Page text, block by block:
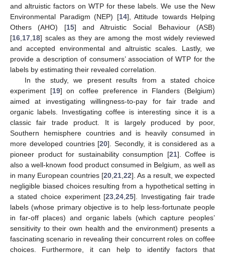
and altruistic factors on WTP for these labels. We use the New
Environmental Paradigm (NEP) [14], Attitude towards Helping
Others (AHO) [15] and Altruistic Social Behaviour (ASB)
[16 17 18] scales as they are among the most widely reviewed
and accepted environmental and altruistic scales. Lastly, we
provide a description of consumers’ association of WTP for the
labels by estimating their revealed correlation.
In the study, we present results from a stated choice
experiment [19] on coffee preference in Flanders (Belgium)
aimed at investigating willingness-to-pay for fair trade and
organic labels. Investigating coffee is interesting since it is a
classic fair trade product. It is largely produced by poor,
Southern hemisphere countries and is heavily consumed in
more developed countries [20]. Secondly, it is considered as a
pioneer product for sustainability consumption [21]. Coffee is
also a well-known food product consumed in Belgium, as well as
in many European countries [20 21 22]. As a result, we expected
negligible biased choices resulting from a hypothetical setting in
a stated choice experiment [23 ,24 ,25]. Investigating fair trade
labels (whose primary objective is to help less-fortunate people
in far-off places) and organic labels (which capture peoples’
sensitivity to their own health and the environment) presents a
fascinating scenario in revealing their concurrent roles on coffee
choices. Furthermore, it can help to identify factors that